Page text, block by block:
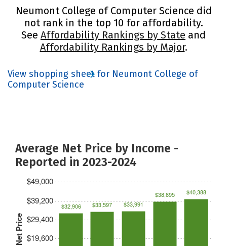
Neumont College of Computer Science did
not rank in the top 10 for affordability.
See Affordability Rankings by State and
Affordability Rankings by Major.
View shopping sheet for Neumont College of
Computer Science
Average Net Price by Income -
Reported in 2023-2024
Net Price $19,600
$29,400
$39,200
$49,000
$32,906 $33,597 $33,991
$38,895 $40,388